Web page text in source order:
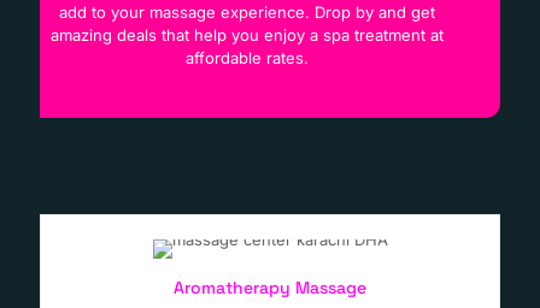
add to your massage experience. Drop by and get
amazing deals that help you enjoy a spa treatment at
affordable rates.
Aromatherapy Massage